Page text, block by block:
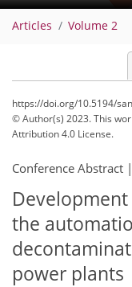
Articles Volume 2
https://doi.org/10.5194/
© Author(s) 2023. This
Attribution 4.0 License.
Conference Abstract |
the
power plants